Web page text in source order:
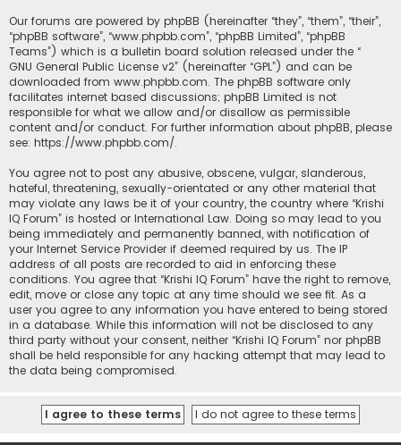
Our forums are powered by phpBB (hereinafter “they”, “them”, “their”,
“phpBB software”, “www.phpbb.com”, “phpBB Limited”, “phpBB
Teams”) which is a bulletin board solution released under the “
GNU General Public License v2” (hereinafter “GPL”) and can be
downloaded from www.phpbb.com. The phpBB software only
facilitates internet based discussions; phpBB Limited is not
responsible for what we allow and/or disallow as permissible
content and/or conduct. For further information about phpBB, please
see: https://www.phpbb.com/.
You agree not to post any abusive, obscene, vulgar, slanderous,
hateful, threatening, sexually-orientated or any other material that
may violate any laws be it of your country, the country where “Krishi
IQ Forum” is hosted or International Law. Doing so may lead to you
being immediately and permanently banned, with notification of
your Internet Service Provider if deemed required by us. The IP
address of all posts are recorded to aid in enforcing these
conditions. You agree that “Krishi IQ Forum” have the right to remove,
edit, move or close any topic at any time should we see fit. As a
user you agree to any information you have entered to being stored
in a database. While this information will not be disclosed to any
third party without your consent, neither “Krishi IQ Forum” nor phpBB
shall be held responsible for any hacking attempt that may lead to
the data being compromised.